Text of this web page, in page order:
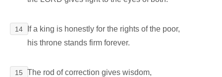
14
If a king is honestly for the rights of the poor,
his throne stands firm forever.
15
The rod of correction gives wisdom,